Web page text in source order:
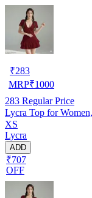
₹283
MRP₹1000
283 Regular Price
Lycra Top for
XS
Lycra
ADD
₹707
OFF